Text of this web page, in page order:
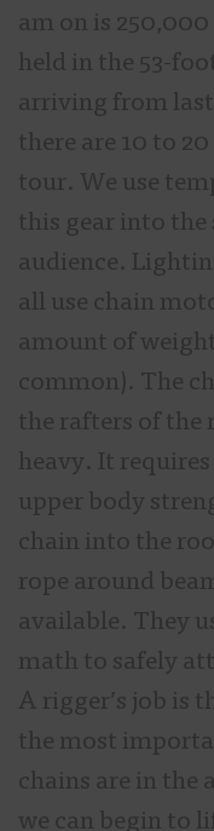
am on is
held in the 53-
arriving from last
there are 10 to
tour. We use
this gear into the
audience.
all use chain
amount of
common). The
the rafters of the
heavy. It
upper body
chain into the
rope around
available. They
math to safely
A rigger’s job is
the most
chains are in the
we can begin to